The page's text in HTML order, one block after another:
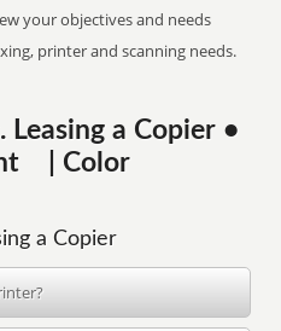
your objectives and needs
printer and scanning needs.
Leasing a Copier •
| Color
a Copier